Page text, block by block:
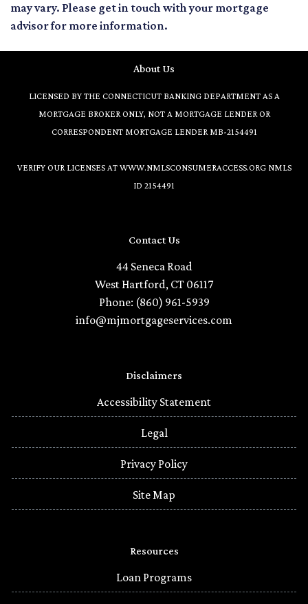
may vary. Please get in touch with your mortgage
advisor for more information.
About Us
LICENSED BY THE CONNECTICUT BANKING DEPARTMENT AS A
MORTGAGE BROKER ONLY, NOT A MORTGAGE LENDER OR
CORRESPONDENT MORTGAGE LENDER MB-2154491
VERIFY OUR LICENSES AT WWW.NMLSCONSUMERACCESS.ORGNMLS
ID 2154491
Contact Us
44 Seneca Road
West Hartford, CT 06117
Phone: (860) 961-5939
info@mjmortgageservices.com
Disclaimers
Accessibility Statement
Legal
Privacy Policy
Site Map
Resources
Loan Programs